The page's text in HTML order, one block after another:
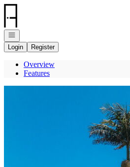
Go to: Homepage
Open navigation
Login
Register
Overview
Features